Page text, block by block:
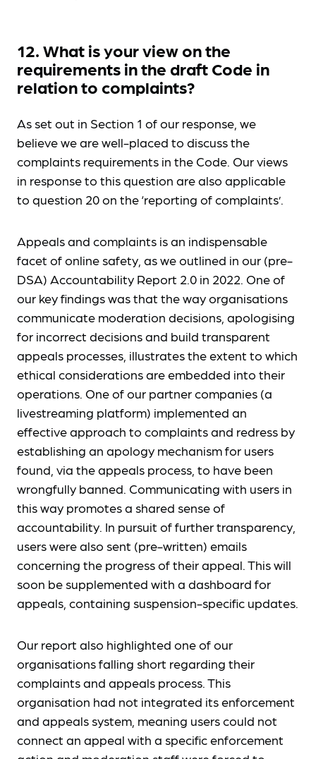
12. What is your view on the
requirements in the draft Code in
relation to complaints?
As set out in Section 1 of our response, we
believe we are well-placed to discuss the
complaints requirements in the Code. Our views
in response to this question are also applicable
to question 20 on the ‘reporting of complaints’.
Appeals and complaints is an indispensable
facet of online safety, as we outlined in our (pre-
DSA) Accountability Report 2.0 in 2022. One of
our key findings was that the way organisations
communicate moderation decisions, apologising
for incorrect decisions and build transparent
appeals processes, illustrates the extent to which
ethical considerations are embedded into their
operations. One of our partner companies (a
livestreaming platform) implemented an
effective approach to complaints and redress by
establishing an apology mechanism for users
found, via the appeals process, to have been
wrongfully banned. Communicating with users in
this way promotes a shared sense of
accountability. In pursuit of further transparency,
users were also sent (pre-written) emails
concerning the progress of their appeal. This will
soon be supplemented with a dashboard for
appeals, containing suspension-specific updates.
Our report also highlighted one of our
organisations falling short regarding their
complaints and appeals process. This
organisation had not integrated its enforcement
and appeals system, meaning users could not
connect an appeal with a specific enforcement